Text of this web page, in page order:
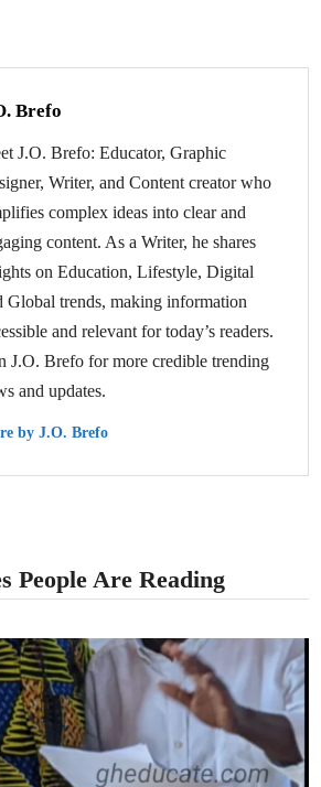
Brefo
J.O. Brefo: Educator, Graphic
Writer, and Content creator who
complex ideas into clear and
content. As a Writer, he shares
on Education, Lifestyle, Digital
Global trends, making information
and relevant for today’s readers.
J.O. Brefo for more credible trending
and updates.
by J.O. Brefo
People Are Reading